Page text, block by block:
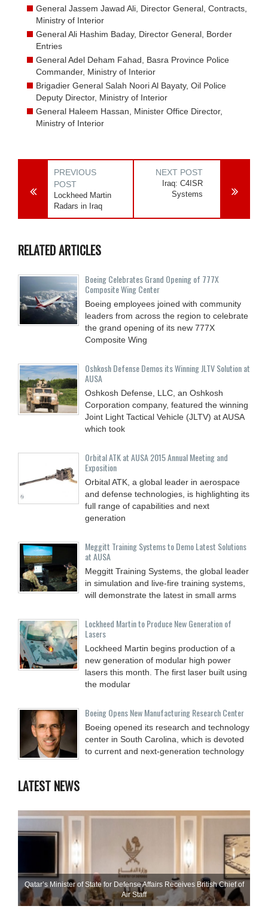
General Jassem Jawad Ali, Director General, Contracts,
Ministry of Interior
General Ali Hashim Baday, Director General, Border
Entries
General Adel Deham Fahad, Basra Province Police
Commander, Ministry of Interior
Brigadier General Salah Noori Al Bayaty, Oil Police
Deputy Director, Ministry of Interior
General Haleem Hassan, Minister Office Director,
Ministry of Interior
PREVIOUS
POST
Lockheed Martin
Radars in Iraq
NEXT POST
Iraq: C4ISR
Systems
RELATED ARTICLES
Boeing Celebrates Grand Opening of 777X
Composite Wing Center
Boeing employees joined with community
leaders from across the region to celebrate
the grand opening of its new 777X
Composite Wing
Oshkosh Defense Demos its Winning JLTV Solution at
AUSA
Oshkosh Defense, LLC, an Oshkosh
Corporation company, featured the winning
Joint Light Tactical Vehicle (JLTV) at AUSA
which took
Orbital ATK at AUSA 2015 Annual Meeting and
Exposition
Orbital ATK, a global leader in aerospace
and defense technologies, is highlighting its
full range of capabilities and next
generation
Meggitt Training Systems to Demo Latest Solutions
at AUSA
Meggitt Training Systems, the global leader
in simulation and live-fire training systems,
will demonstrate the latest in small arms
Lockheed Martin to Produce New Generation of
Lasers
Lockheed Martin begins production of a
new generation of modular high power
lasers this month. The first laser built using
the modular
Boeing Opens New Manufacturing Research Center
Boeing opened its research and technology
center in South Carolina, which is devoted
to current and next-generation technology
LATEST NEWS
Qatar’s Minister of State for Defense Affairs Receives British Chief of
Air Staff